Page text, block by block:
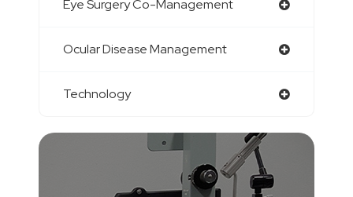
Eye Surgery Co-Management
Ocular Disease Management
Technology